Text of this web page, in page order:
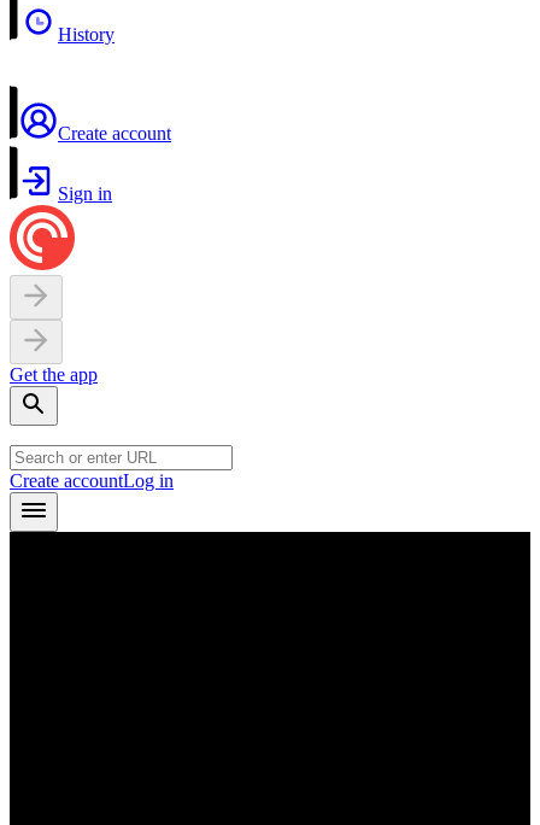
History
Create account
Sign in
Get the app
Create accountLog in